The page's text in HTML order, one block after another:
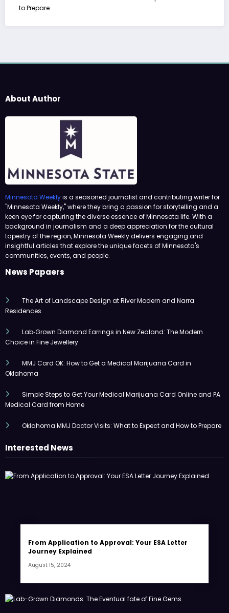
to Prepare
About Author
Minnesota Weeklyis a seasoned journalist and contributing writer for
"Minnesota Weekly," where they bring a passion for storytelling and a
keen eye for capturing the diverse essence of Minnesota life. With a
background in journalism and a deep appreciation for the cultural
tapestry of the region, Minnesota Weekly delivers engaging and
insightful articles that explore the unique facets of Minnesota's
communities, events, and people.
News Papaers
The Art of Landscape Design at River Modern and Narra
Residences
Lab‑Grown Diamond Earrings in New Zealand: The Modern
Choice in Fine Jewellery
MMJ Card OK: How to Get a Medical Marijuana Card in
Oklahoma
Simple Steps to Get Your Medical Marijuana Card Online and PA
Medical Card from Home
Oklahoma MMJ Doctor Visits: What to Expect and How to Prepare
Interested News
From Application to Approval: Your ESA Letter
Journey Explained
August 15, 2024